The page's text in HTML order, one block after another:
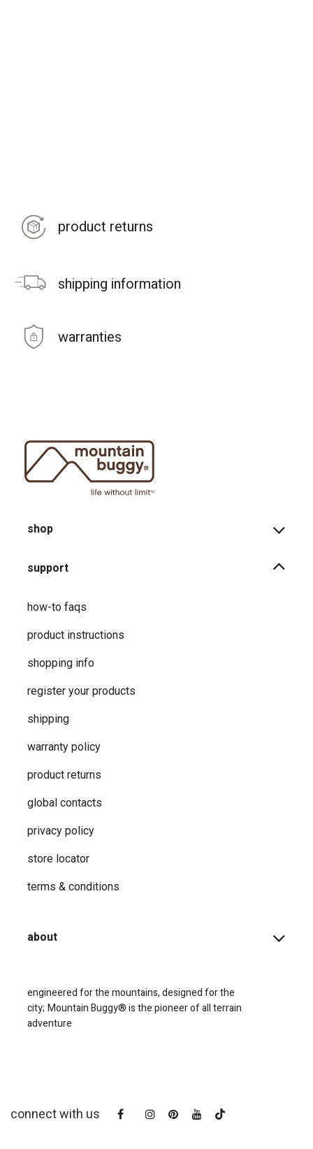
product returns
shipping information
warranties
shop
support
how-to faqs
product instructions
shopping info
register your products
shipping
warranty policy
product returns
global contacts
privacy ​policy
store locator
terms & conditions
about
engineered for the mountains, designed for the
city; Mountain Buggy® is the pioneer of all terrain
adventure
connect with us